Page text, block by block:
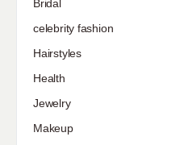
Bridal
celebrity fashion
Hairstyles
Health
Jewelry
Makeup